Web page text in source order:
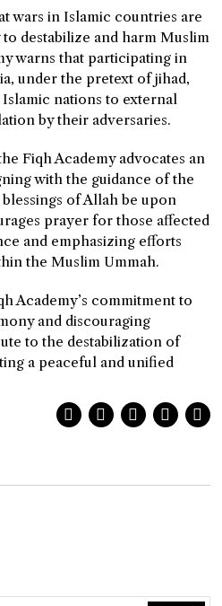
wars in Islamic countries are
destabilize and harm Muslim
warns that participating in
under the pretext of jihad,
nations to external
by their adversaries.
Fiqh Academy advocates an
with the guidance of the
of Allah be upon
prayer for those affected
and emphasizing efforts
the Muslim Ummah.
Academy’s commitment to
and discouraging
to the destabilization of
a peaceful and unified